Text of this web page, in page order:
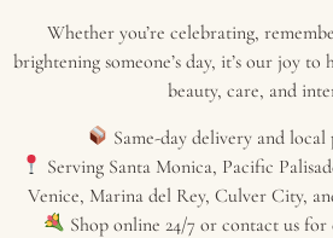
Whether you’re celebrating,
brightening someone’s day, it’s our joy
beauty, care, and
Same-day delivery and
Serving Santa Monica, Pacific
Venice, Marina del Rey, Culver City,
Shop online 24/7 or contact us